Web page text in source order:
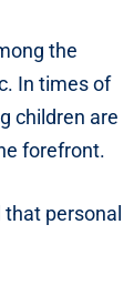
the
In times of
children are
forefront.
personal